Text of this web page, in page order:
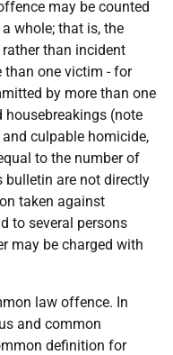
may be counted
whole; that is, the
than incident
than one victim - for
by more than one
(note
culpable homicide,
to the number of
are not directly
taken against
to several persons
may be charged with
law offence. In
and common
definition for